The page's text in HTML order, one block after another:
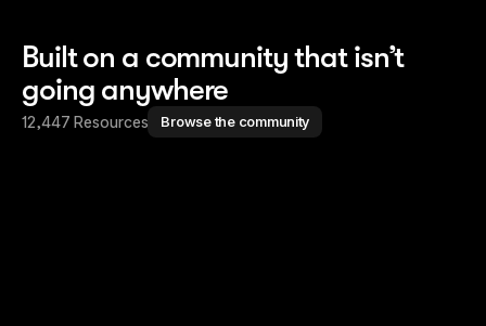
Built on a community that isn’t
going anywhere
12,447 Resources Browse the community